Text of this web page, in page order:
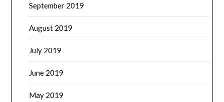
September 2019
August 2019
July 2019
June 2019
May 2019